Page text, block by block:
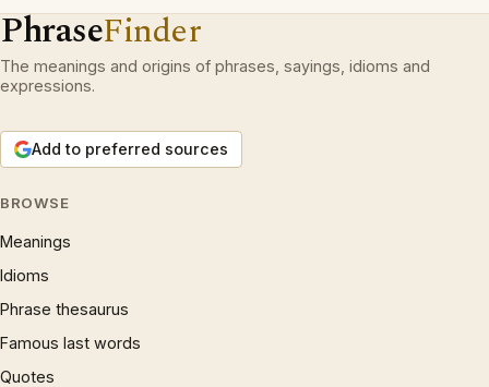
PhraseFinder
The meanings and origins of phrases, sayings, idioms and
expressions.
Add to preferred sources
BROWSE
Meanings
Idioms
Phrase thesaurus
Famous last words
Quotes